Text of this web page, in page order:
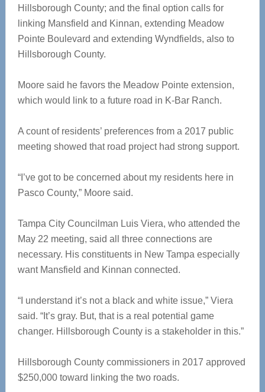
Hillsborough County; and the final option calls for
linking Mansfield and Kinnan, extending Meadow
Pointe Boulevard and extending Wyndfields, also to
Hillsborough County.
Moore said he favors the Meadow Pointe extension,
which would link to a future road in K-Bar Ranch.
A count of residents’ preferences from a 2017 public
meeting showed that road project had strong support.
“I’ve got to be concerned about my residents here in
Pasco County,” Moore said.
Tampa City Councilman Luis Viera, who attended the
May 22 meeting, said all three connections are
necessary. His constituents in New Tampa especially
want Mansfield and Kinnan connected.
“I understand it’s not a black and white issue,” Viera
said. “It’s gray. But, that is a real potential game
changer. Hillsborough County is a stakeholder in this.”
Hillsborough County commissioners in 2017 approved
$250,000 toward linking the two roads.